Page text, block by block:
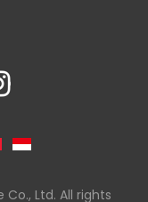
Co., Ltd. All rights